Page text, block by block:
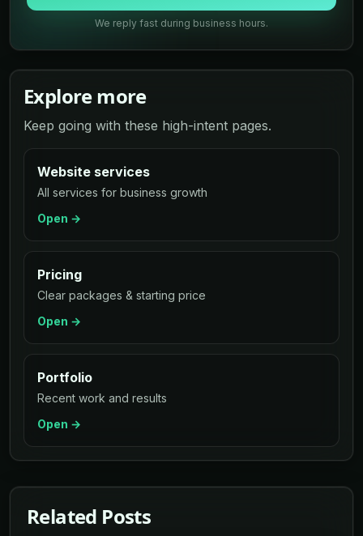
We reply fast during business hours.
Explore more
Keep going with these high-intent pages.
Website services
All services for business growth
Open →
Pricing
Clear packages & starting price
Open →
Portfolio
Recent work and results
Open →
Related Posts